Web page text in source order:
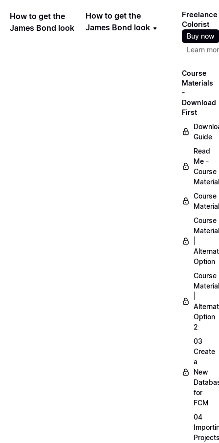
How to get the
James Bond look
How to get the
James Bond look
Freelance
Colorist
Buy now
Learn
Course
Materials
-
Download
First
Guide
Read
Me -
Course
Course
Course
Option
Course
Option
2
03
Create
a
New
for
FCM
04